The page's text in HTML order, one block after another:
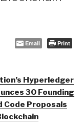
Email Print
Hyperledger
30 Founding
Code Proposals